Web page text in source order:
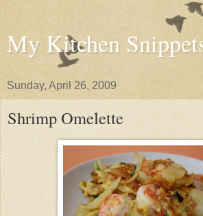
My Kitchen
Sunday, April 26, 2009
Shrimp Omelette